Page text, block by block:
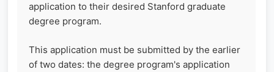
application to their desired Stanford graduate
degree program.
This application must be submitted by the earlier
of two dates: the degree program's application